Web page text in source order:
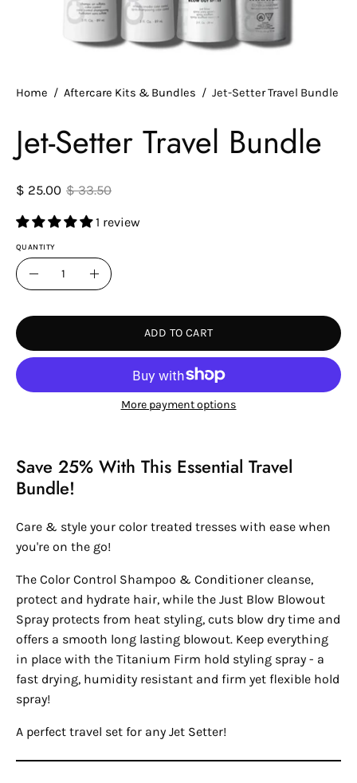
Home / Aftercare Kits & Bundles / Jet-Setter Travel Bundle
Jet-Setter Travel Bundle
$ 25.00 $ 33.50
1 review
QUANTITY
Quantity
Decrease
Increase
ADD TO CART
More payment options
Save 25% With This Essential Travel
Bundle!
Care & style your color treated tresses with ease when
you're on the go!
The Color Control Shampoo & Conditioner cleanse,
protect and hydrate hair, while the Just Blow Blowout
Spray protects from heat styling, cuts blow dry time and
offers a smooth long lasting blowout. Keep everything
in place with the Titanium Firm hold styling spray - a
fast drying, humidity resistant and firm yet flexible hold
spray!
A perfect travel set for any Jet Setter!